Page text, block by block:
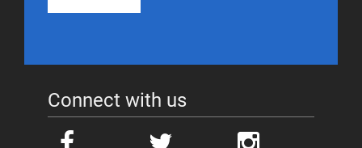
Connect with us